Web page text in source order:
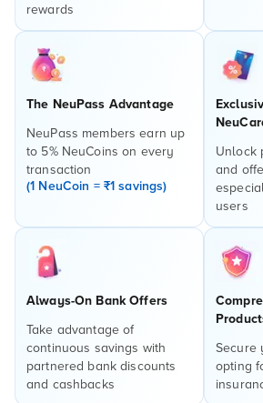
rewards
The NeuPass Advantage
NeuPass members earn up
to 5% NeuCoins on every
transaction
(1 NeuCoin = ₹1 savings)
Unlock
and
users
Always-On Bank Offers
Take advantage of
continuous savings with
partnered bank discounts
and cashbacks
Secure
opting